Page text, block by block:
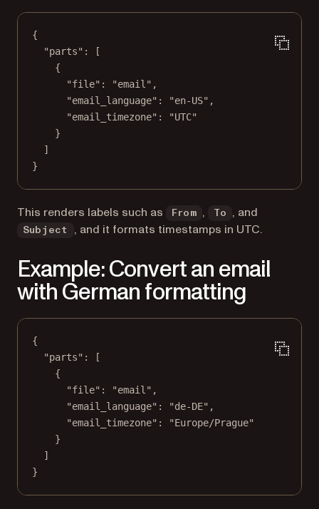
{
"parts" : [
{
"file" : "email" ,
"email_language" : "en-US" ,
"email_timezone" :
"UTC"
}
]
}
This renders labels such as From , To , and
Subject , and it formats timestamps in UTC.
Example: Convert an email
with German formatting
{
"parts" : [
{
"file" : "email" ,
"email_language" : "de-DE" ,
"email_timezone" :
"Europe/Prague"
}
]
}